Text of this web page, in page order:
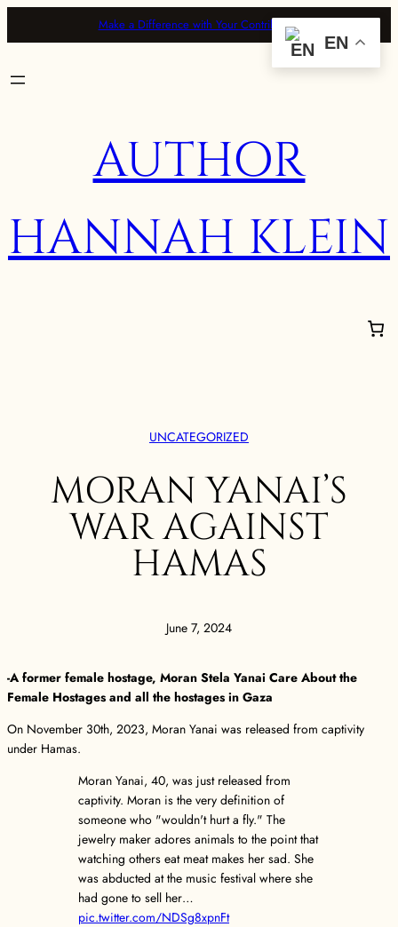
Make a Difference with Your Contribution
AUTHOR
HANNAH KLEIN
UNCATEGORIZED
MORAN YANAI’S
WAR AGAINST
HAMAS
June 7, 2024
-A former female hostage, Moran Stela Yanai Care About the
Female Hostages and all the hostages in Gaza
On November 30th, 2023, Moran Yanai was released from captivity
under Hamas.
Moran Yanai, 40, was just released from
captivity. Moran is the very definition of
someone who "wouldn't hurt a fly." The
jewelry maker adores animals to the point that
watching others eat meat makes her sad. She
was abducted at the music festival where she
had gone to sell her…
pic.twitter.com/NDSg8xpnFt
EN